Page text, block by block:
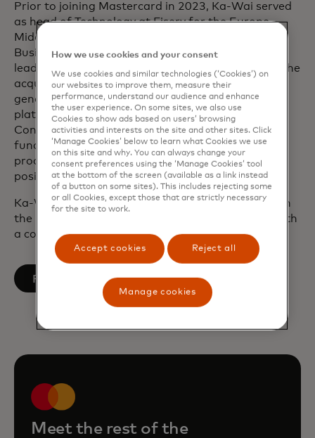
Prior to joining Mastercard in 2023, Ka-Wai served
as head of Technology at Fiserv for the Europe,
Middle East and Africa Financial Institutions
Business operations. He played a pivotal role in
leading a series of major client implementations, the
acquisition of First Data and also built the next-
generation cloud-based issuing processing
platform. During his tenure at the U.K.’s Financial
Conduct Authority, he led the implementation of
fundamental change to the regulator’s delivery
procedures. He also previously held leadership
positions at Barclays Bank and Accenture.
Ka-Wai graduated from the University of Bristol in
the U.K. with a Bachelor of Engineering degree with
a concentration in Aerospace Engineering.
Follow on LinkedIn
opens in a new tab
Meet the rest of the
How we use cookies and your consent
We use cookies and similar technologies (‘Cookies’) on
our websites to improve them, measure their
performance, understand our audience and enhance
the user experience. On some sites, we also use
Cookies to show ads based on users’ browsing
activities and interests on the site and other sites. Click
‘Manage Cookies’ below to learn what Cookies we use
on this site and why. You can always change your
consent preferences using the ‘Manage Cookies’ tool
at the bottom of the screen (available as a link instead
of a button on some sites). This includes rejecting some
or all Cookies, except those that are strictly necessary
for the site to work.
Accept cookies Reject all
Manage cookies